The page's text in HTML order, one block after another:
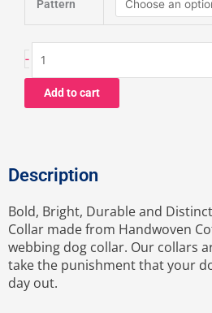
Pattern
-
quantity
Add to cart
Description
Bold, Bright, Durable and
Collar made from Handwoven
webbing dog collar. Our collars
take the punishment that your
day out.